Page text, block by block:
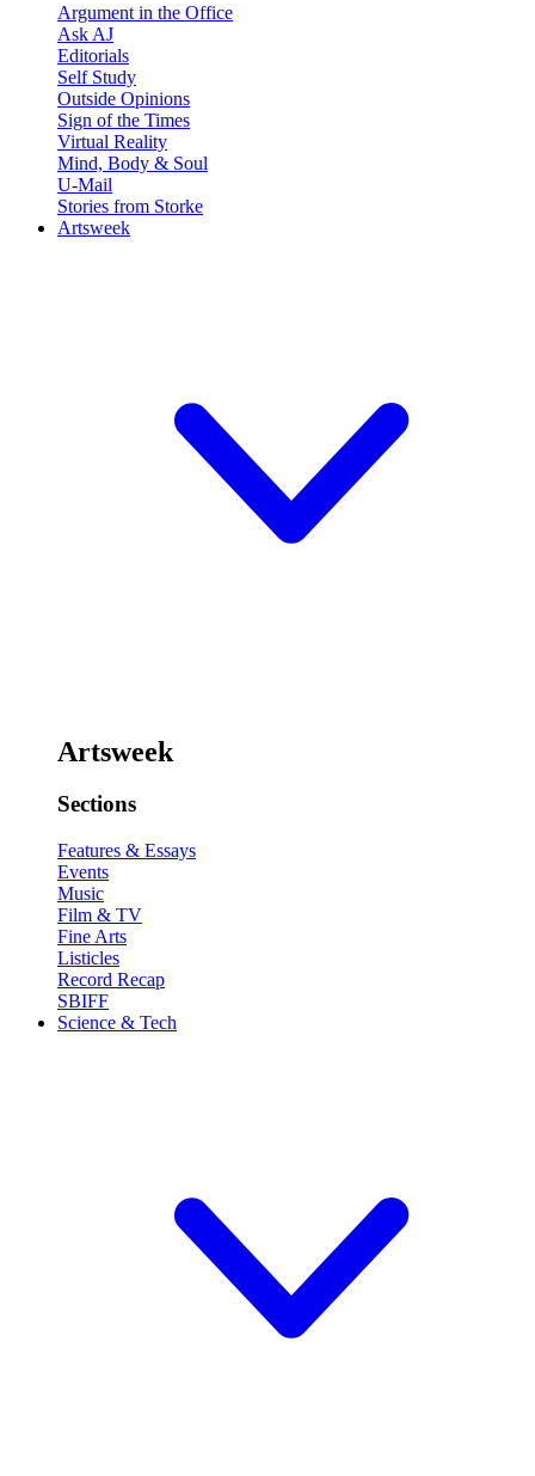
Argument in the Office
Ask AJ
Editorials
Self Study
Outside Opinions
Sign of the Times
Virtual Reality
Mind, Body & Soul
U-Mail
Stories from Storke
Artsweek
Artsweek
Sections
Features & Essays
Events
Music
Film & TV
Fine Arts
Listicles
Record Recap
SBIFF
Science & Tech